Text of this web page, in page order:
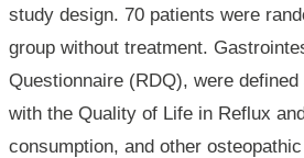
study design. 70 patients were
group without treatment.
Questionnaire (RDQ), were
with the Quality of Life in Reflux
consumption, and other